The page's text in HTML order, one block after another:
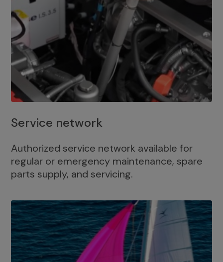
Service network
Authorized service network available for
regular or emergency maintenance, spare
parts supply, and servicing.